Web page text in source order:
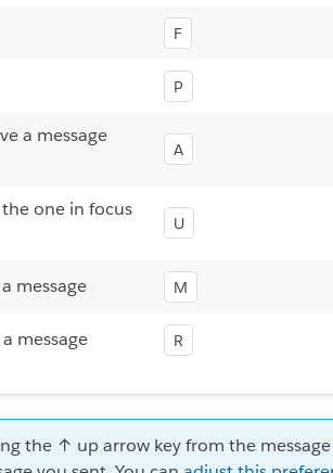
F
P
a message
A
one in focus
U
message M
message R
the ↑ up arrow key from the